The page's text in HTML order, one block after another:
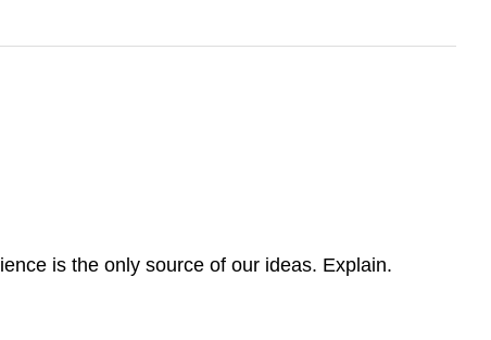
is the only source of our ideas. Explain.